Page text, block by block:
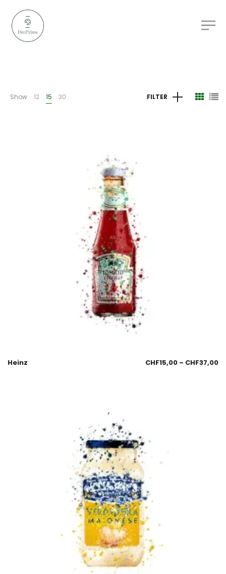
Show 12 15 30 FILTER
Heinz CHF15,00 – CHF37,00